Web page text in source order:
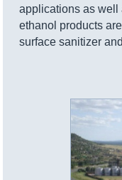
applications as well
ethanol products
surface sanitizer